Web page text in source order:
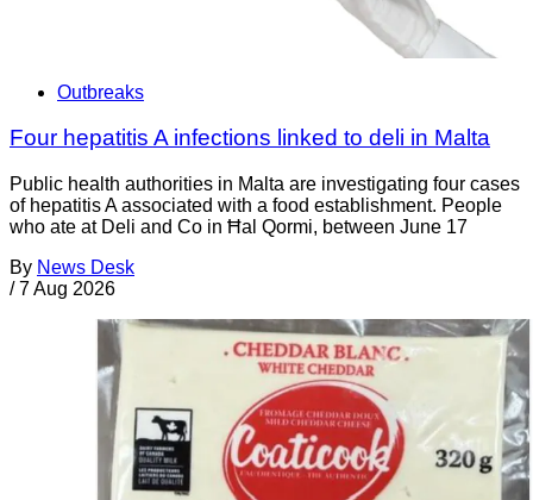
Outbreaks
Four hepatitis A infections linked to deli in Malta
Public health authorities in Malta are investigating four cases
of hepatitis A associated with a food establishment. People
who ate at Deli and Co in Ħal Qormi, between June 17
By News Desk
/ 7 Aug 2026